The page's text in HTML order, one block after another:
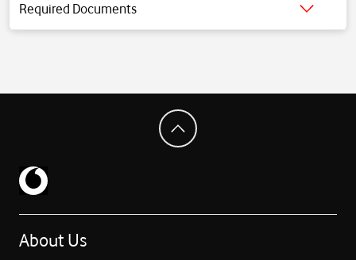
Required Documents
Click for detailed information.
About Us